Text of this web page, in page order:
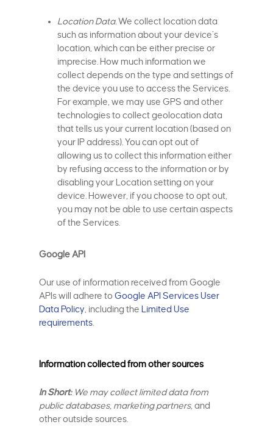
Location Data.We collect location data
such as information about your device’s
location, which can be either precise or
imprecise. How much information we
collect depends on the type and settings of
the device you use to access the Services.
For example, we may use GPS and other
technologies to collect geolocation data
that tells us your current location (based on
your IP address). You can opt out of
allowing us to collect this information either
by refusing access to the information or by
disabling your Location setting on your
device. However, if you choose to opt out,
you may not be able to use certain aspects
of the Services.
Google API
Our use of information received from Google
APIs will adhere toGoogle API Services User
Data Policy , including the
Limited Use
requirements
Information collected from other sources
In Short: We may collect limited data from
public databases, marketing partners,and
other outside sources.